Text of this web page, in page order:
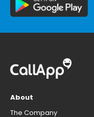
About
The Company